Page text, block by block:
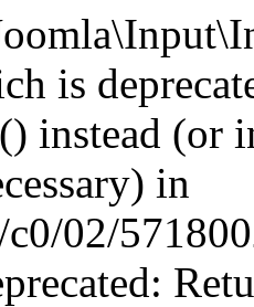
is
instead
in
02/